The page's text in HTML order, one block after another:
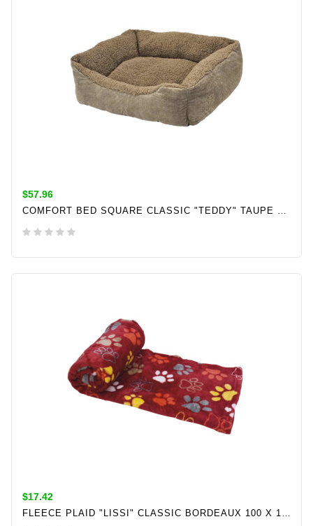
$57.96
COMFORT BED SQUARE CLASSIC "TEDDY" TAUPE L X W X H: 70 X 60 X 20 CM
ADD TO CART
$17.42